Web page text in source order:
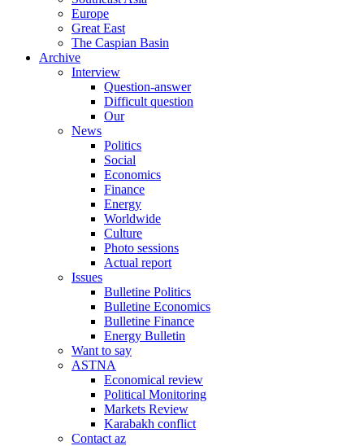
Europe
Great East
The Caspian Basin
Archive
Interview
Question-answer
Difficult question
Our
News
Politics
Social
Economics
Finance
Energy
Worldwide
Culture
Photo sessions
Actual report
Issues
Bulletine Politics
Bulletine Economics
Bulletine Finance
Energy Bulletin
Want to say
ASTNA
Economical review
Political Monitoring
Markets Review
Karabakh conflict
Contact az